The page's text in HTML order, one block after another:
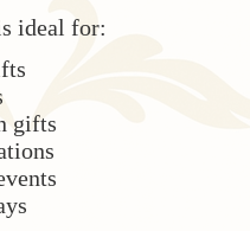
ideal for:
gifts